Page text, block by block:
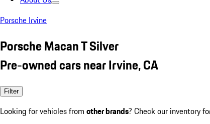
Porsche Irvine
Porsche Macan T Silver
Pre-owned cars near Irvine, CA
Filter
Looking for vehicles from other brands? Check our inventory